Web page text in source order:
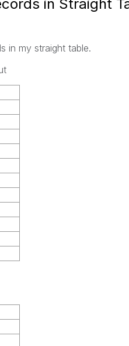
in Straight
in my straight table.